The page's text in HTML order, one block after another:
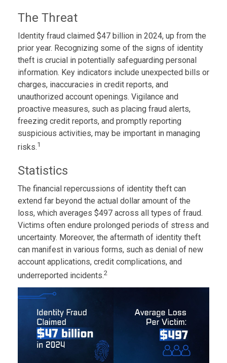
The Threat
Identity fraud claimed $47 billion in 2024, up from the
prior year. Recognizing some of the signs of identity
theft is crucial in potentially safeguarding personal
information. Key indicators include unexpected bills or
charges, inaccuracies in credit reports, and
unauthorized account openings. Vigilance and
proactive measures, such as placing fraud alerts,
freezing credit reports, and promptly reporting
suspicious activities, may be important in managing
risks.1
Statistics
The financial repercussions of identity theft can
extend far beyond the actual dollar amount of the
loss, which averages $497 across all types of fraud.
Victims often endure prolonged periods of stress and
uncertainty. Moreover, the aftermath of identity theft
can manifest in various forms, such as denial of new
account applications, credit complications, and
underreported incidents.2